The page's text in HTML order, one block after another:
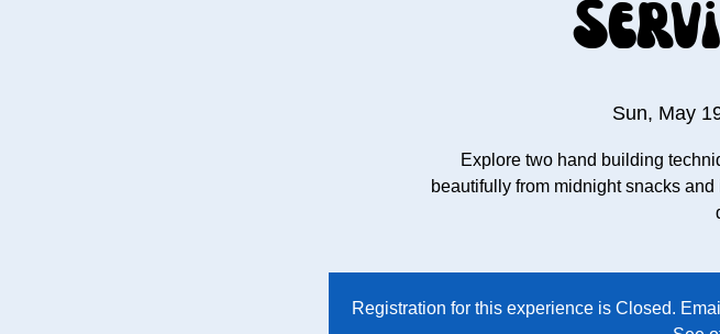
Sun, May
Explore two hand building
beautifully from midnight snacks
Registration for this experience is Closed.